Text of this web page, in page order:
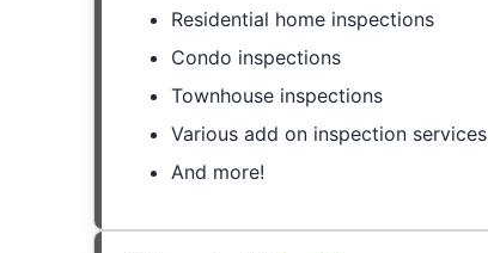
Residential home inspections
Condo inspections
Townhouse inspections
Various add on inspection services
And more!